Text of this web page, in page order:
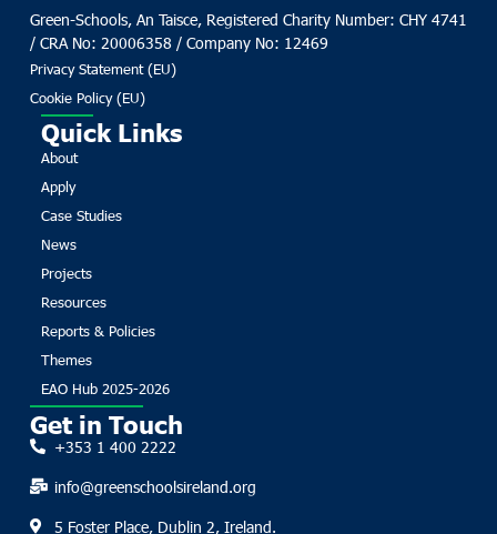
Green-Schools, An Taisce, Registered Charity Number: CHY 4741
/ CRA No: 20006358 / Company No: 12469
Privacy Statement (EU)
Cookie Policy (EU)
Quick Links
About
Apply
Case Studies
News
Projects
Resources
Reports & Policies
Themes
EAO Hub 2025-2026
Get in Touch
+353 1 400 2222
info@greenschoolsireland.org
5 Foster Place, Dublin 2, Ireland.